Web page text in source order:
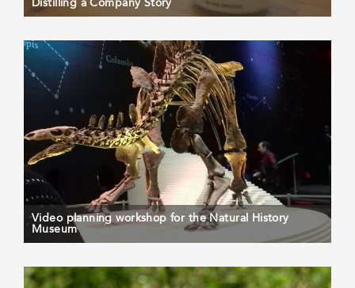
Video planning workshop for the Natural History
Museum